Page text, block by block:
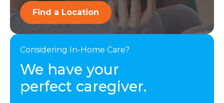
Find a Location
Considering In-Home Care?
We have your
perfect caregiver.